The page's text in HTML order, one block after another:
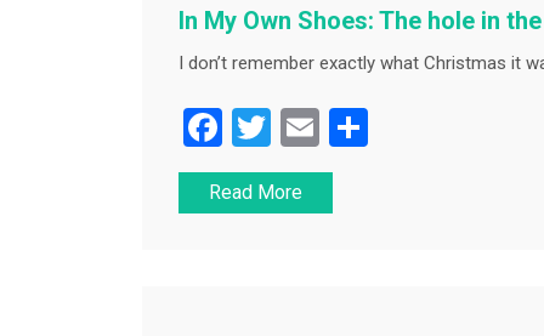
In My Own Shoes: The hole in
I don’t remember exactly what Christmas it
F
a
c
T
wi
tt
E
m
ai
Read More